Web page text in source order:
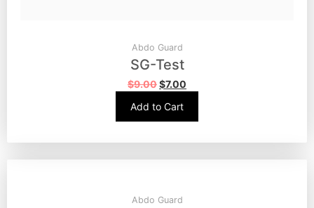
Abdo Guard
SG-Test
$9.00$7.00
Add to Cart
Abdo Guard